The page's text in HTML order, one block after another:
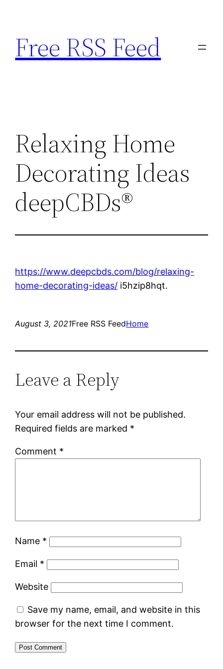
content
Free RSS Feed
Relaxing Home
Decorating Ideas
deepCBDs®
https://www.deepcbds.com/blog/relaxing-
home-decorating-ideas/ i5hzip8hqt.
August 3, 2021Free RSS FeedHome
Leave a Reply
Your email address will not be published.
Required fields are marked *
Comment *
Name *
Email *
Website
Save my name, email, and website in this
browser for the next time I comment.